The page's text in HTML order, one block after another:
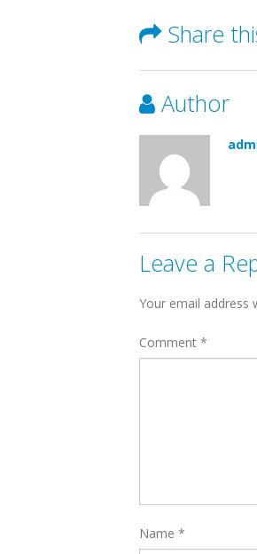
Share
Author
Leave a
Your email address
Comment *
Name *